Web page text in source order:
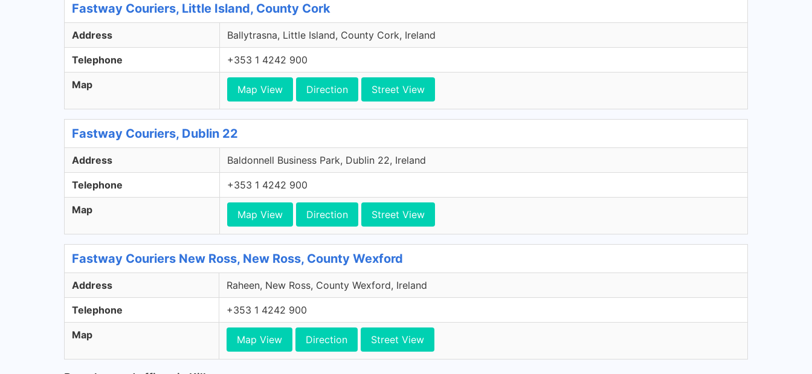
Fastway Couriers, Little Island, County Cork
Address Ballytrasna, Little Island, County Cork, Ireland
Telephone +353 1 4242 900
Map Map View Direction Street View
Fastway Couriers, Dublin 22
Address Baldonnell Business Park, Dublin 22, Ireland
Telephone +353 1 4242 900
Map Map View Direction Street View
Fastway Couriers New Ross, New Ross, County Wexford
Address Raheen, New Ross, County Wexford, Ireland
Telephone +353 1 4242 900
Map Map View Direction Street View